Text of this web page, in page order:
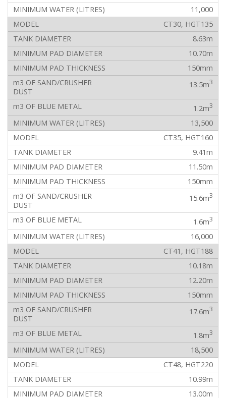
11,000
CT30, HGT135
8.63m
10.70m
150mm
13.5m3
1.2m3
13,500
CT35, HGT160
9.41m
11.50m
150mm
15.6m3
1.6m3
16,000
CT41, HGT188
10.18m
12.20m
150mm
17.6m3
1.8m3
18,500
CT48, HGT220
10.99m
13.00m